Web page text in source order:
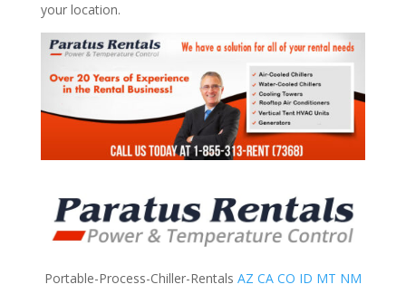
your location.
Portable-Process-Chiller-Rentals AZ CA CO ID MT NM